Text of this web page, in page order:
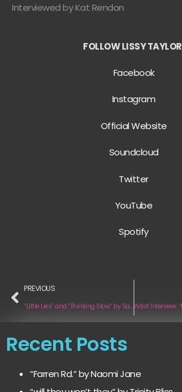
Interviewed by Kat Rendon
FOLLOW LISSY TAYLOR
Facebook
Instagram
Official Website
Soundcloud
Twitter
YouTube
Spotify
PREVIOUS
“Little Lies” and “Thinking Slow” by Sam and the Sea
Recent Posts
“Farren Rd.” by Naomi Jane